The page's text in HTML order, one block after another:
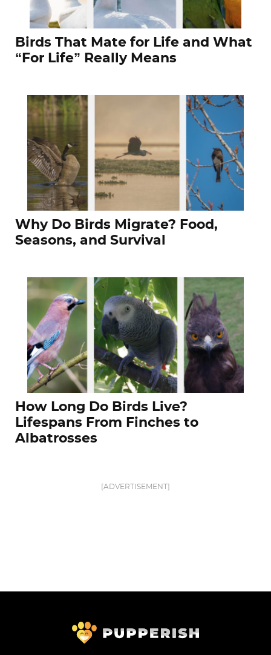
Birds That Mate for Life and What
“For Life” Really Means
Why Do Birds Migrate? Food,
Seasons, and Survival
How Long Do Birds Live?
Lifespans From Finches to
Albatrosses
[ADVERTISEMENT]